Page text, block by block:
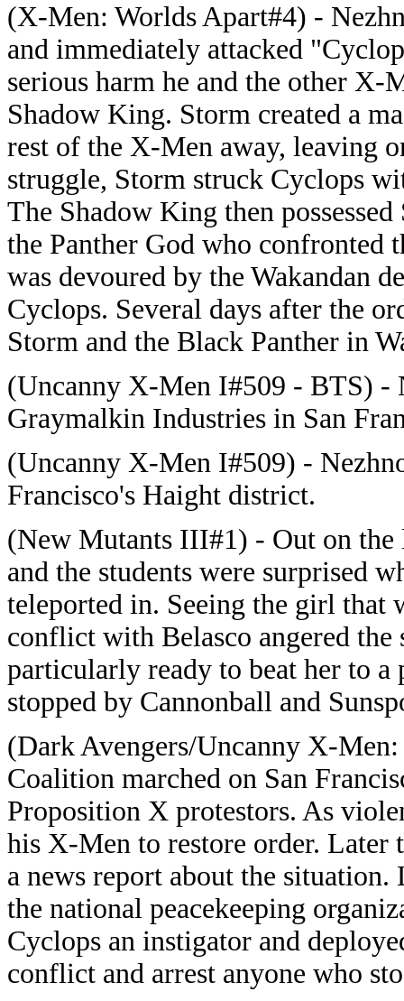
(X-Men: Worlds Apart#4) -
and immediately attacked
serious harm he and the other X-
Shadow King. Storm created a
rest of the X-Men away, leaving
struggle, Storm struck Cyclops
The Shadow King then
the Panther God who confronted
was devoured by the Wakandan
Cyclops. Several days after the
Storm and the Black Panther in
(Uncanny X-Men I#509 - BTS) -
Graymalkin Industries in San
(Uncanny X-Men I#509) -
Francisco's Haight district.
(New Mutants III#1) - Out on
and the students were surprised
teleported in. Seeing the girl that
conflict with Belasco angered
particularly ready to beat her to a
stopped by Cannonball and
(Dark Avengers/Uncanny X-
Coalition marched on San
Proposition X protestors. As
his X-Men to restore order. Later
a news report about the
the national peacekeeping
Cyclops an instigator and
conflict and arrest anyone who